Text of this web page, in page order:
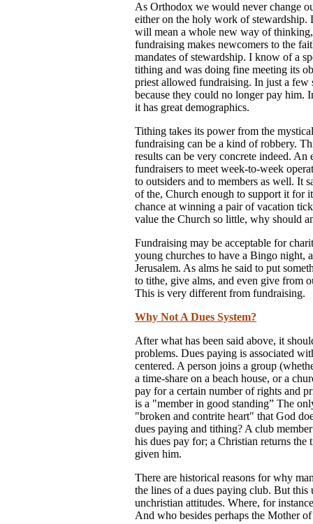
As Orthodox we would never change
either on the holy work of stewardship.
will mean a whole new way of
fundraising makes newcomers to the
mandates of stewardship. I know of a
tithing and was doing fine meeting its
priest allowed fundraising. In just a few
because they could no longer pay him.
it has great demographics.
Tithing takes its power from the
fundraising can be a kind of robbery.
results can be very concrete indeed.
fundraisers to meet week-to-week
to outsiders and to members as well. It
of the, Church enough to support it for
chance at winning a pair of vacation
value the Church so little, why should
Fundraising may be acceptable for
young churches to have a Bingo night,
Jerusalem. As alms he said to put
to tithe, give alms, and even give from
This is very different from fundraising.
Why Not A Dues System?
After what has been said above, it
problems. Dues paying is associated
centered. A person joins a group
a time-share on a beach house, or a
pay for a certain number of rights and
is a "member in good standing” The
"broken and contrite heart" that God
dues paying and tithing? A club
his dues pay for; a Christian returns
given him.
There are historical reasons for why
the lines of a dues paying club. But
unchristian attitudes. Where, for
And who besides perhaps the Mother